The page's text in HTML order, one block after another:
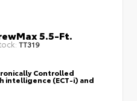
5.5-Ft.
TT319
Controlled
intelligence (ECT-i) and